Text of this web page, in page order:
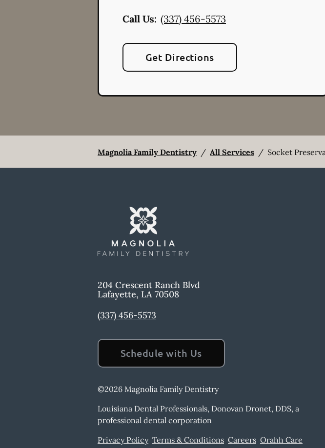
Call Us: (337) 456-5573
Get Directions
Magnolia Family Dentistry / All Services / Socket
204 Crescent Ranch Blvd
Lafayette, LA 70508
(337) 456-5573
Schedule with Us
©2026 Magnolia Family Dentistry
Louisiana Dental Professionals, Donovan Dronet, DDS, a
professional dental corporation
Privacy Policy Terms & Conditions Careers Orahh Care